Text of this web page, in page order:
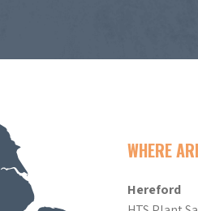
WHERE
Hereford